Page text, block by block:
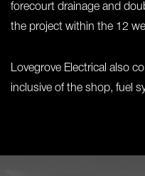
forecourt drainage and
the project within the 12
Lovegrove Electrical also
inclusive of the shop, fuel